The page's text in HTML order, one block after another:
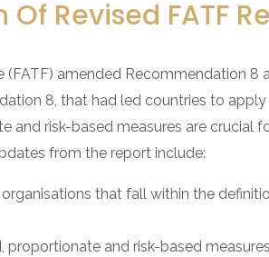
Revised FATF
(FATF) amended Recommendation
8, that had led countries to
and risk-based measures are crucial
from the report include:
that fall within the
and risk-based